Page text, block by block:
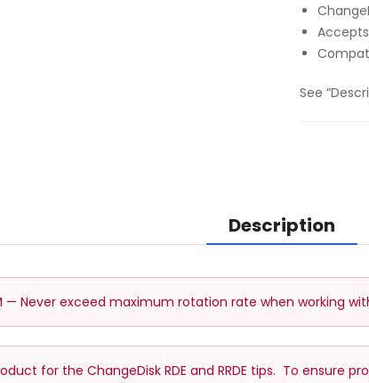
See
Description
— Never exceed maximum rotation rate when working
for the ChangeDisk RDE and RRDE tips. To